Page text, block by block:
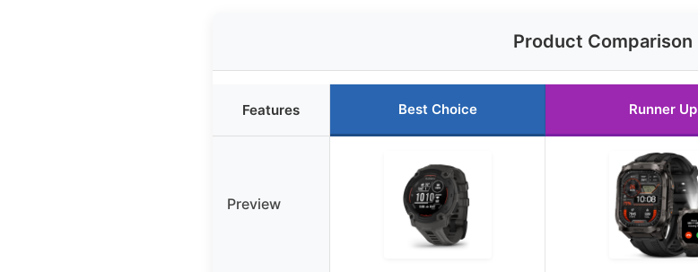
Product Comparison
Features Best Choice Runner Up
Preview